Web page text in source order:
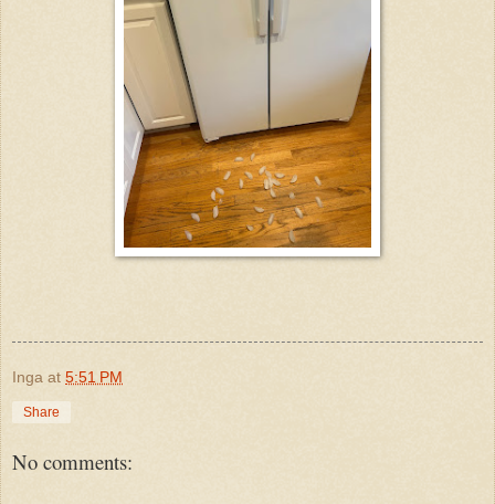
Inga at 5:51 PM
Share
No comments: